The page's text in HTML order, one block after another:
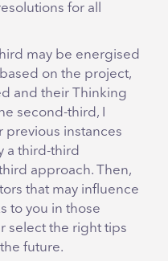
for all
may be energised
on the project,
and their Thinking
second-third, I
previous instances
a third-third
approach. Then,
that may influence
to you in those
select the right tips
future.